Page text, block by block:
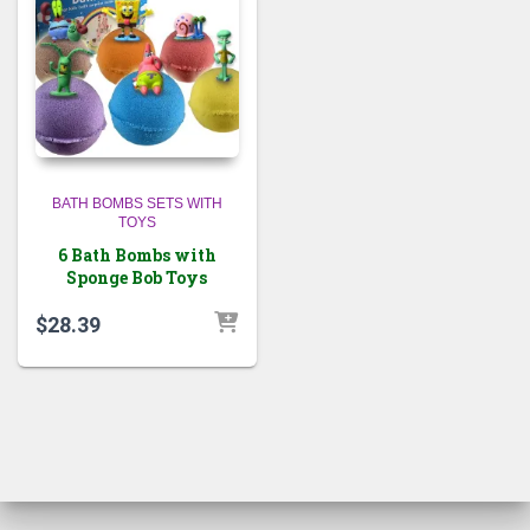
BATH BOMBS SETS WITH
TOYS
6 Bath Bombs with
Sponge Bob Toys
$28.39